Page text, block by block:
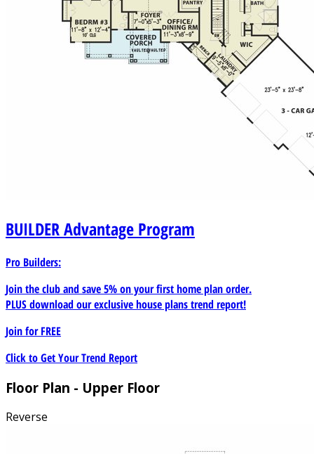
BUILDERAdvantage Program
Pro Builders:
Join the club and save 5% on your first home plan order.
PLUS download our exclusive house plans trend report!
Join forFREE
Click to Get Your Trend Report
Floor Plan - Upper Floor
Reverse